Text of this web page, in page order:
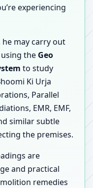
experiencing
he may carry out
the Geo
to study
Ki Urja
Parallel
EMR, EMF,
similar subtle
the premises.
are
and practical
remedies